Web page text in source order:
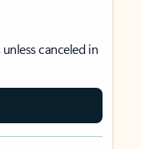
canceled in